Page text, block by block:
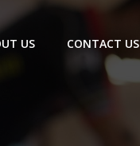
US CONTACT US